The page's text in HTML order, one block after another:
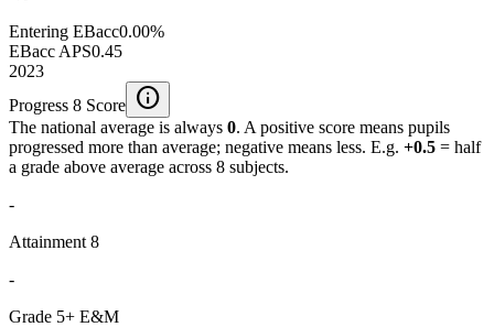
Entering EBacc0.00%
EBacc APS0.45
2023
Progress 8 Score info
The national average is always 0. A positive score means pupils
progressed more than average; negative means less. E.g. +0.5 = half
a grade above average across 8 subjects.
-
Attainment 8
-
Grade 5+ E&M